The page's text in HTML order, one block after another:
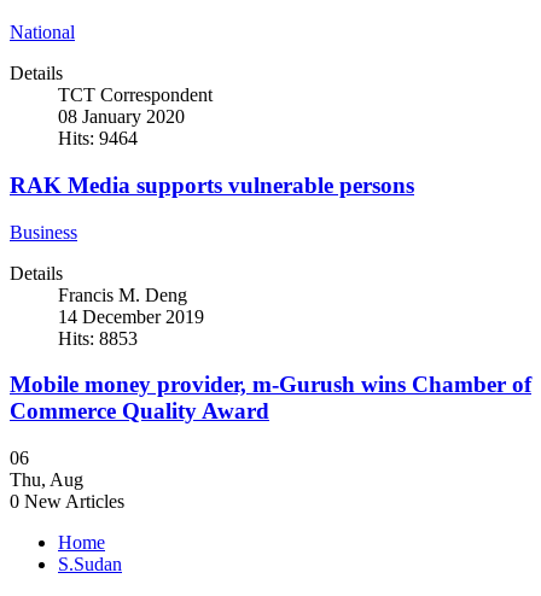
National
Details
TCT Correspondent
08 January 2020
Hits: 9464
RAK Media supports vulnerable persons
Business
Details
Francis M. Deng
14 December 2019
Hits: 8853
Mobile money provider, m-Gurush wins Chamber of
Commerce Quality Award
06
Thu, Aug
0 New Articles
Home
S.Sudan